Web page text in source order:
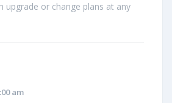
upgrade or change plans at any
am